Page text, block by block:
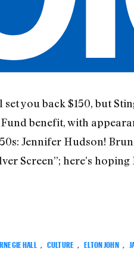
you back $150, but
benefit, with
Jennifer Hudson!
Screen”; here’s
HALL CULTURE ELTON JOHN